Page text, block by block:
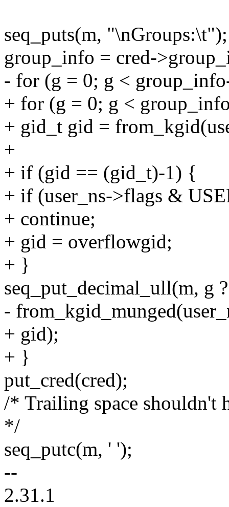
seq_puts(m, "\nGroups:\t");
group_info = cred-
- for (g = 0; g <
+ for (g = 0; g <
+ gid_t gid =
+
+ if (gid == (gid_t)-1) {
+ if (user_ns->flags &
+ continue;
+ gid = overflowgid;
+ }
seq_put_decimal_ull(m, g
-
+ gid);
+ }
put_cred(cred);
/* Trailing space shouldn't
*/
seq_putc(m, ' ');
--
2.31.1